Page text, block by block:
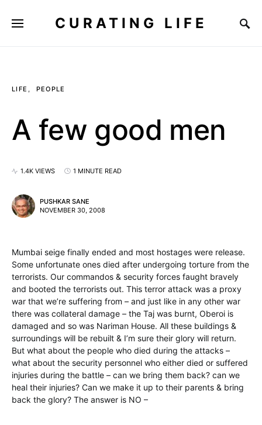
CURATING LIFE
LIFE PEOPLE
A few good men
1.4K VIEWS 1 MINUTE READ
PUSHKAR SANE
NOVEMBER 30, 2008
Mumbai seige finally ended and most hostages were release.
Some unfortunate ones died after undergoing torture from the
terrorists. Our commandos & security forces faught bravely
and booted the terrorists out. This terror attack was a proxy
war that we’re suffering from – and just like in any other war
there was collateral damage – the Taj was burnt, Oberoi is
damaged and so was Nariman House. All these buildings &
surroundings will be rebuilt & I’m sure their glory will return.
But what about the people who died during the attacks –
what about the security personnel who either died or suffered
injuries during the battle – can we bring them back? can we
heal their injuries? Can we make it up to their parents & bring
back the glory? The answer is NO –